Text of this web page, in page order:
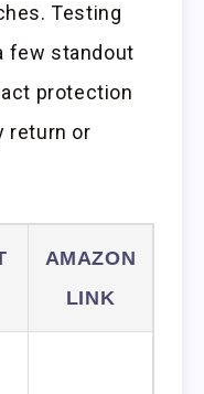
Testing
few standout
protection
return or
AMAZON
LINK